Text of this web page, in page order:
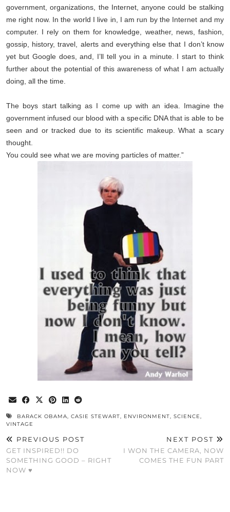
government, organizations, the Internet, anyone could be stalking
me right now. In the world I live in, I am run by the Internet and my
computer. I rely on them for knowledge, weather, news, fashion,
gossip, history, travel, alerts and everything else that I don’t know
yet but Google does, and, I’ll tell you in a minute. I start to think
further about the potential of this awareness of what I am actually
doing, all the time.
The boys start talking as I come up with an idea. Imagine the
government infused our blood with a specific DNA that is able to be
seen and or tracked due to its scientific makeup.What a scary
thought.
You could see what we are moving particles of matter.”
BARACK OBAMA, CASIE STEWART, ENVIRONMENT, SCIENCE,
VINTAGE
PREVIOUS POST
GET INSPIRED!! DO
SOMETHING GOOD – RIGHT
NOW ♥
NEXT POST
I WON THE CAMERA, NOW
COMES THE FUN PART